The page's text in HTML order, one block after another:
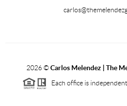
2026©Carlos Melendez | The
Each office is